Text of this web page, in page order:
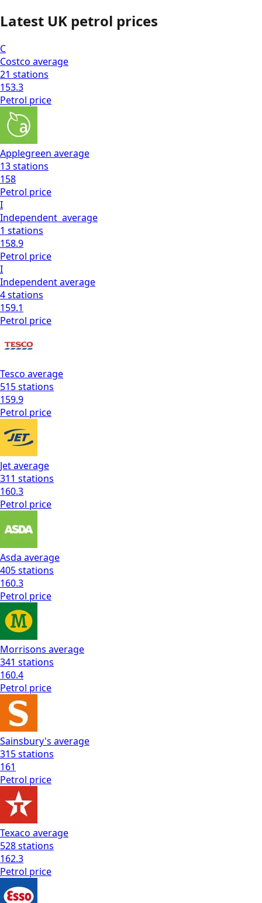
Latest UK petrol prices
C
Costco average
21 stations
153.3
Petrol price
Applegreen average
13stations
158
Petrol price
I
Independent average
1 stations
158.9
Petrol price
I
Independentaverage
4stations
159.1
Petrol price
Tesco average
515stations
159.9
Petrol price
Jetaverage
311 stations
160.3
Petrol price
Asda average
405stations
160.3
Petrol price
Morrisons average
341 stations
160.4
Petrol price
Sainsbury's average
315stations
161
Petrol price
Texaco average
528stations
162.3
Petrol price